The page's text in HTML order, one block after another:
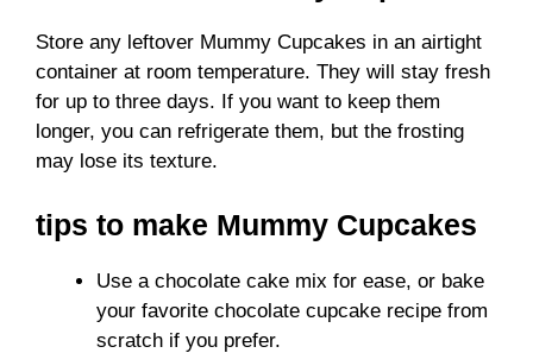
Store any leftover Mummy Cupcakes in an airtight
container at room temperature. They will stay fresh
for up to three days. If you want to keep them
longer, you can refrigerate them, but the frosting
may lose its texture.
tips to make Mummy Cupcakes
Use a chocolate cake mix for ease, or bake
your favorite chocolate cupcake recipe from
scratch if you prefer.